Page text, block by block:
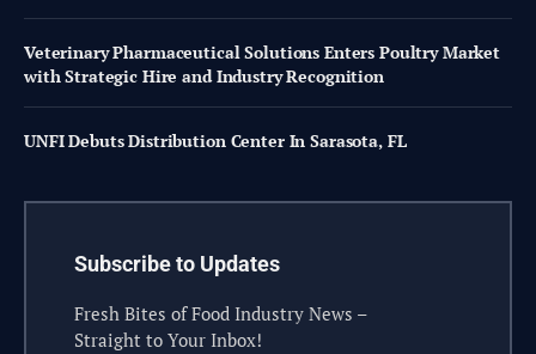
Veterinary Pharmaceutical Solutions Enters Poultry Market
with Strategic Hire and Industry Recognition
UNFI Debuts Distribution Center In Sarasota, FL
Subscribe to Updates
Fresh Bites of Food Industry News –
Straight to Your Inbox!